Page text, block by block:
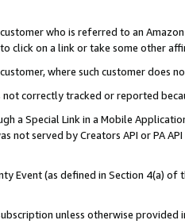
who is referred to an
click on a link or take some other
where such customer does
not correctly tracked or reported
a Special Link in a Mobile
not served by Creators API or PA
Event (as defined in Section 4(a)
unless otherwise provided